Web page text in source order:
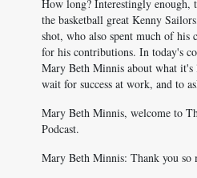
How long? Interestingly
the basketball great Kenny
shot, who also spent much of his
for his contributions. In today's
Mary Beth Minnis about what
wait for success at work, and to
Mary Beth Minnis, welcome to
Podcast.
Mary Beth Minnis: Thank you so